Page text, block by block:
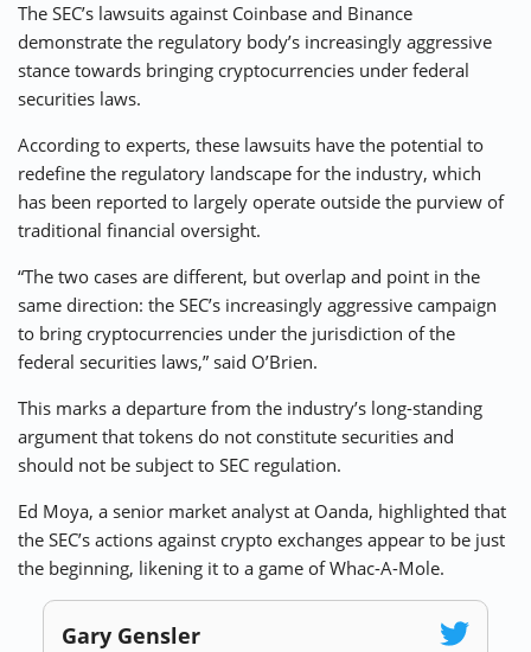
The SEC’s lawsuits against Coinbase and Binance
demonstrate the regulatory body’s increasingly aggressive
stance towards bringing cryptocurrencies under federal
securities laws.
According to experts, these lawsuits have the potential to
redefine the regulatory landscape for the industry, which
has been reported to largely operate outside the purview of
traditional financial oversight.
“The two cases are different, but overlap and point in the
same direction: the SEC’s increasingly aggressive campaign
to bring cryptocurrencies under the jurisdiction of the
federal securities laws,” said O’Brien.
This marks a departure from the industry’s long-standing
argument that tokens do not constitute securities and
should not be subject to SEC regulation.
Ed Moya, a senior market analyst at Oanda, highlighted that
the SEC’s actions against crypto exchanges appear to be just
the beginning, likening it to a game of Whac-A-Mole.
Gary Gensler